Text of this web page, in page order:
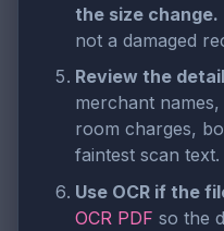
the size change.
not a damaged
Review the
merchant
room charges,
faintest scan text.
Use OCR if the
OCR PDF so the